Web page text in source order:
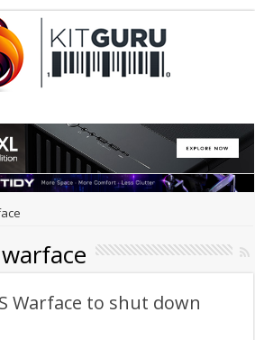
warface
Warface to shut down